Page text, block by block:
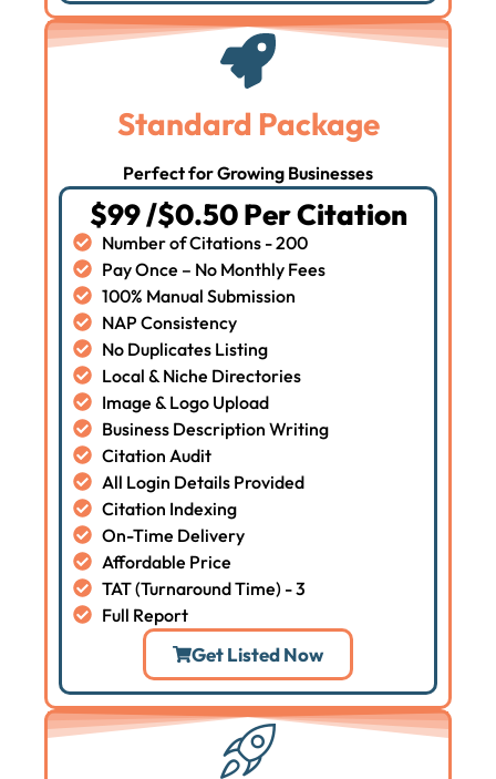
Standard Package
Perfect for Growing Businesses
$99 /$0.50 Per Citation
Number of Citations - 200
Pay Once – No Monthly Fees
100% Manual Submission
NAP Consistency
No Duplicates Listing
Local & Niche Directories
Image & Logo Upload
Business Description Writing
Citation Audit
All Login Details Provided
Citation Indexing
On-Time Delivery
Affordable Price
TAT (Turnaround Time) - 3
Full Report
Get Listed Now